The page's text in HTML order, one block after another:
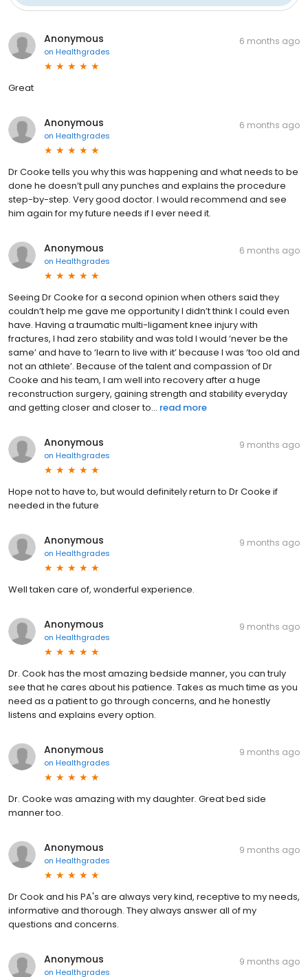
Anonymous
on Healthgrades
6 months ago
Great
Anonymous
on Healthgrades
6 months ago
Dr Cooke tells you why this was happening and what needs to be
done he doesn’t pull any punches and explains the procedure
step-by-step. Very good doctor. I would recommend and see
him again for my future needs if I ever need it.
Anonymous
on Healthgrades
6 months ago
Seeing Dr Cooke for a second opinion when others said they
couldn’t help me gave me opportunity I didn’t think I could even
have. Having a traumatic multi-ligament knee injury with
fractures, I had zero stability and was told I would ‘never be the
same’ and have to ‘learn to live with it’ because I was ‘too old and
not an athlete’. Because of the talent and compassion of Dr
Cooke and his team, I am well into recovery after a huge
reconstruction surgery, gaining strength and stability everyday
and getting closer and closer to... read more
Anonymous
on Healthgrades
9 months ago
Hope not to have to, but would definitely return to Dr Cooke if
needed in the future
Anonymous
on Healthgrades
9 months ago
Well taken care of, wonderful experience.
Anonymous
on Healthgrades
9 months ago
Dr. Cook has the most amazing bedside manner, you can truly
see that he cares about his patience. Takes as much time as you
need as a patient to go through concerns, and he honestly
listens and explains every option.
Anonymous
on Healthgrades
9 months ago
Dr. Cooke was amazing with my daughter. Great bed side
manner too.
Anonymous
on Healthgrades
9 months ago
Dr Cook and his PA's are always very kind, receptive to my needs,
informative and thorough. They always answer all of my
questions and concerns.
Anonymous
on Healthgrades
9 months ago